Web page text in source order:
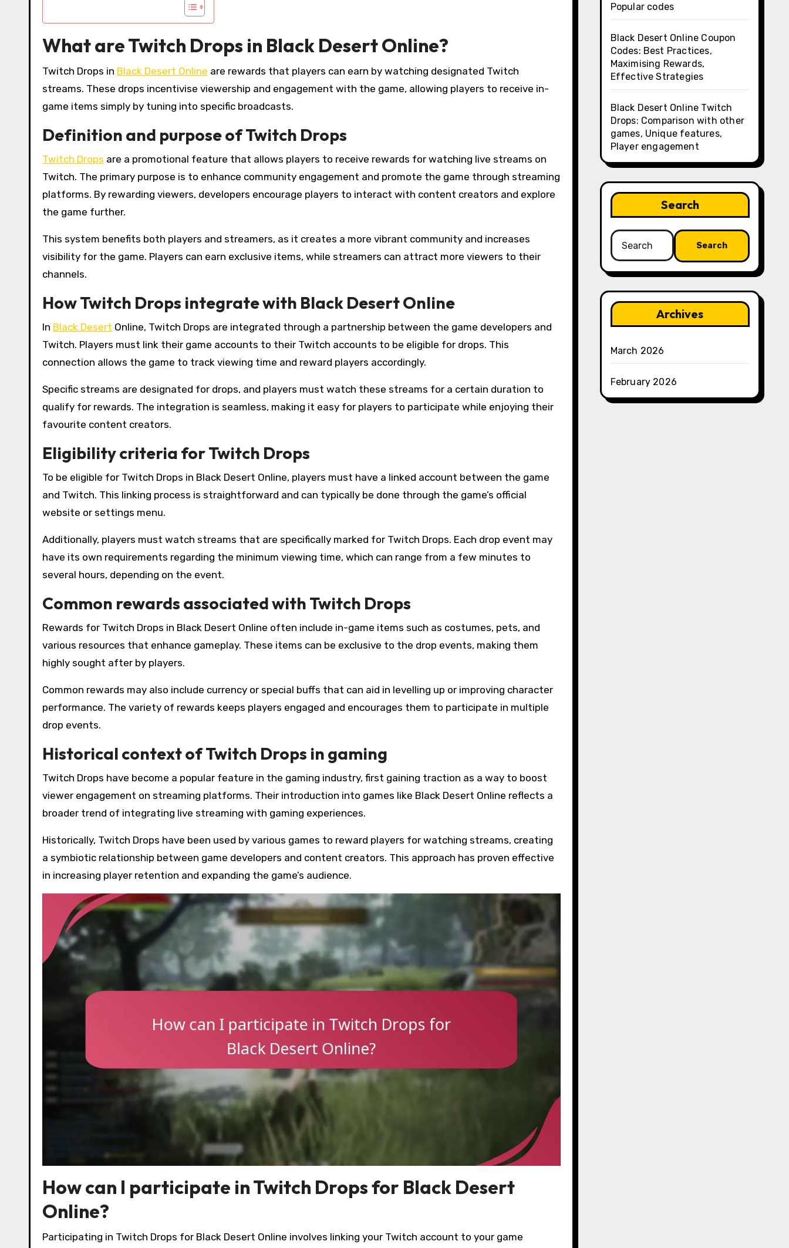
What are Twitch Drops in Black Desert Online?
Twitch Drops in Black Desert Online are rewards that players can earn by watching designated Twitch
streams. These drops incentivise viewership and engagement with the game, allowing players to receive in-
game items simply by tuning into specific broadcasts.
Definition and purpose of Twitch Drops
Twitch Drops are a promotional feature that allows players to receive rewards for watching live streams on
Twitch. The primary purpose is to enhance community engagement and promote the game through streaming
platforms. By rewarding viewers, developers encourage players to interact with content creators and explore
the game further.
This system benefits both players and streamers, as it creates a more vibrant community and increases
visibility for the game. Players can earn exclusive items, while streamers can attract more viewers to their
channels.
How Twitch Drops integrate with Black Desert Online
In Black Desert Online, Twitch Drops are integrated through a partnership between the game developers and
Twitch. Players must link their game accounts to their Twitch accounts to be eligible for drops. This
connection allows the game to track viewing time and reward players accordingly.
Specific streams are designated for drops, and players must watch these streams for a certain duration to
qualify for rewards. The integration is seamless, making it easy for players to participate while enjoying their
favourite content creators.
Eligibility criteria for Twitch Drops
To be eligible for Twitch Drops in Black Desert Online, players must have a linked account between the game
and Twitch. This linking process is straightforward and can typically be done through the game’s official
website or settings menu.
Additionally, players must watch streams that are specifically marked for Twitch Drops. Each drop event may
have its own requirements regarding the minimum viewing time, which can range from a few minutes to
several hours, depending on the event.
Common rewards associated with Twitch Drops
Rewards for Twitch Drops in Black Desert Online often include in-game items such as costumes, pets, and
various resources that enhance gameplay. These items can be exclusive to the drop events, making them
highly sought after by players.
Common rewards may also include currency or special buffs that can aid in levelling up or improving character
performance. The variety of rewards keeps players engaged and encourages them to participate in multiple
drop events.
Historical context of Twitch Drops in gaming
Twitch Drops have become a popular feature in the gaming industry, first gaining traction as a way to boost
viewer engagement on streaming platforms. Their introduction into games like Black Desert Online reflects a
broader trend of integrating live streaming with gaming experiences.
Historically, Twitch Drops have been used by various games to reward players for watching streams, creating
a symbiotic relationship between game developers and content creators. This approach has proven effective
in increasing player retention and expanding the game’s audience.
How can I participate in Twitch Drops for Black Desert
Online?
Participating in Twitch Drops for Black Desert Online involves linking your Twitch account to your game
Popular codes
Black Desert Online Coupon
Codes: Best Practices,
Maximising Rewards,
Effective Strategies
Black Desert Online Twitch
Drops: Comparison with other
games, Unique features,
Player engagement
Search
Search
for:
Archives
March 2026
February 2026